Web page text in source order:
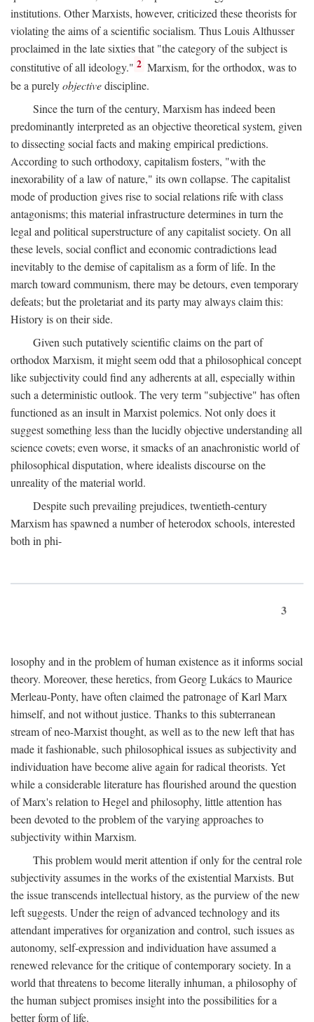
institutions. Other Marxists, however, criticized these theorists for
violating the aims of a scientific socialism. Thus Louis Althusser
proclaimed in the late sixties that "the category of the subject is
constitutive of all ideology." 2 Marxism, for the orthodox, was to
be a purelyobjectivediscipline.
Since the turn of the century, Marxism has indeed been
predominantly interpreted as an objective theoretical system, given
to dissecting social facts and making empirical predictions.
According to such orthodoxy, capitalism fosters, "with the
inexorability of a law of nature," its own collapse. The capitalist
mode of production gives rise to social relations rife with class
antagonisms; this material infrastructure determines in turn the
legal and political superstructure of any capitalist society. On all
these levels, social conflict and economic contradictions lead
inevitably to the demise of capitalism as a form of life. In the
march toward communism, there may be detours, even temporary
defeats; but the proletariat and its party may always claim this:
History is on their side.
Given such putatively scientific claims on the part of
orthodox Marxism, it might seem odd that a philosophical concept
like subjectivity could find any adherents at all, especially within
such a deterministic outlook. The very term "subjective" has often
functioned as an insult in Marxist polemics. Not only does it
suggest something less than the lucidly objective understanding all
science covets; even worse, it smacks of an anachronistic world of
philosophical disputation, where idealists discourse on the
unreality of the material world.
Despite such prevailing prejudices, twentieth-century
Marxism has spawned a number of heterodox schools, interested
both in phi-
3
losophy and in the problem of human existence as it informs social
theory. Moreover, these heretics, from Georg Lukács to Maurice
Merleau-Ponty, have often claimed the patronage of Karl Marx
himself, and not without justice. Thanks to this subterranean
stream of neo-Marxist thought, as well as to the new left that has
made it fashionable, such philosophical issues as subjectivity and
individuation have become alive again for radical theorists. Yet
while a considerable literature has flourished around the question
of Marx's relation to Hegel and philosophy, little attention has
been devoted to the problem of the varying approaches to
subjectivity within Marxism.
This problem would merit attention if only for the central role
subjectivity assumes in the works of the existential Marxists. But
the issue transcends intellectual history, as the purview of the new
left suggests. Under the reign of advanced technology and its
attendant imperatives for organization and control, such issues as
autonomy, self-expression and individuation have assumed a
renewed relevance for the critique of contemporary society. In a
world that threatens to become literally inhuman, a philosophy of
the human subject promises insight into the possibilities for a
better form of life.